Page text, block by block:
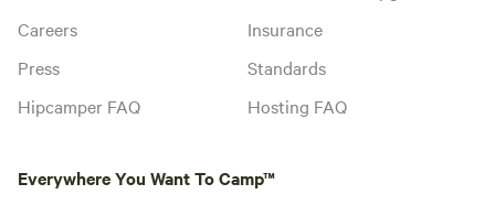
Careers
Press
Hipcamper FAQ
Insurance
Standards
Hosting FAQ
Everywhere You Want To Camp™